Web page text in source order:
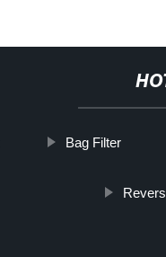
Bag Filter